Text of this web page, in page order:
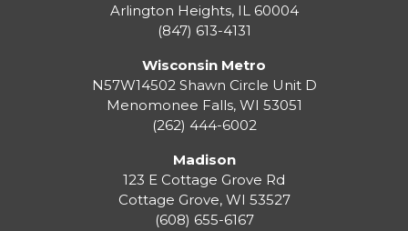
Arlington Heights, IL 60004
(847) 613-4131
Wisconsin Metro
N57W14502 Shawn Circle Unit D
Menomonee Falls, WI 53051
(262) 444-6002
Madison
123 E Cottage Grove Rd
Cottage Grove, WI 53527
(608) 655-6167